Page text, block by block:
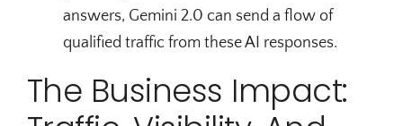
answers, Gemini 2.0 can send a flow of
qualified traffic from these AI responses.
The Business Impact: